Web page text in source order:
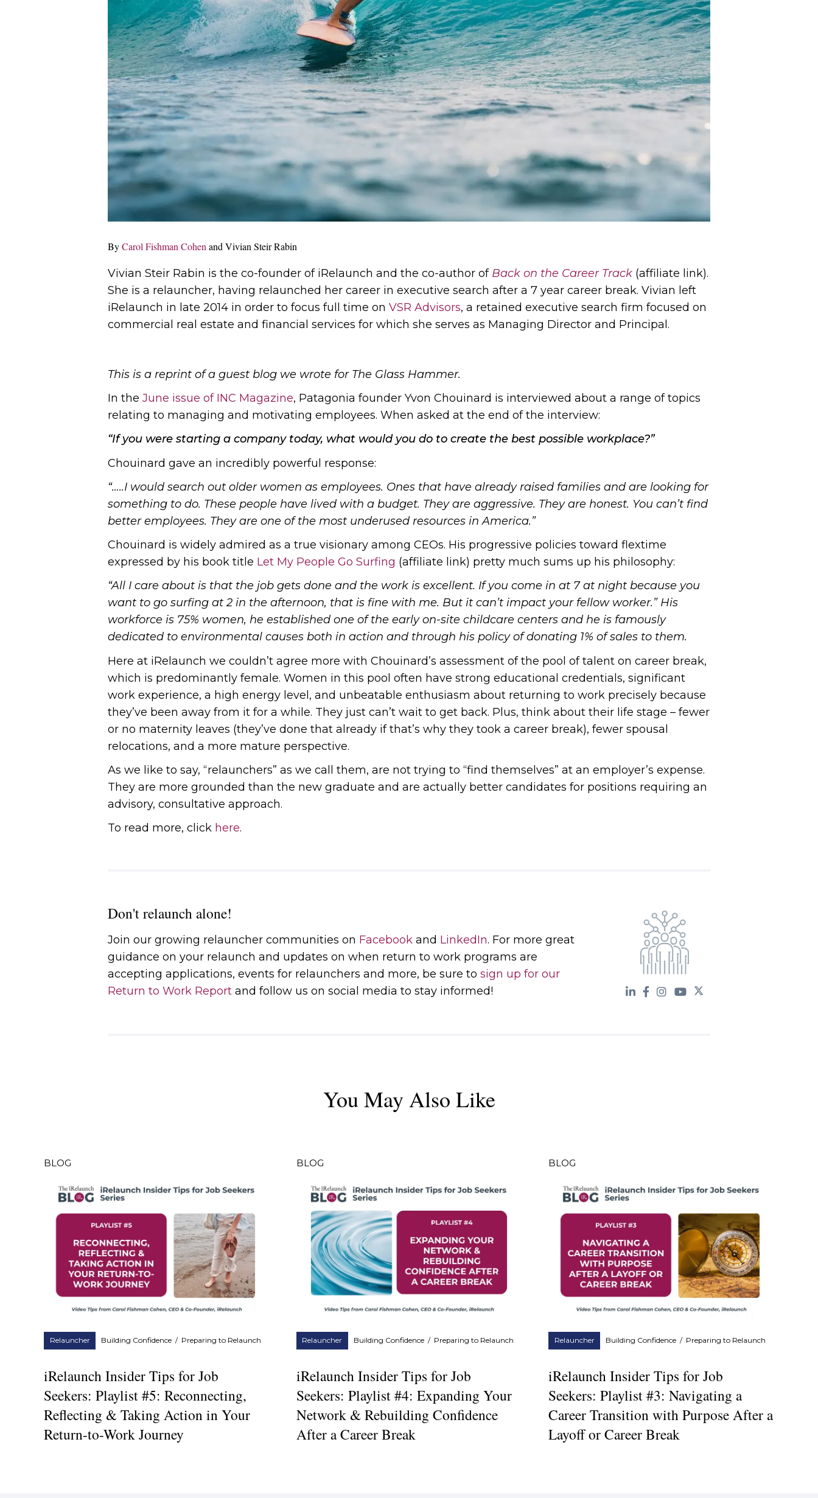
ByCarol Fishman Cohen and Vivian Steir Rabin
Vivian Steir Rabin is the co-founder of iRelaunch and the co-author of Back on the Career Track (affiliate link).
She is a relauncher, having relaunched her career in executive search after a 7 year career break. Vivian left
iRelaunch in late 2014 in order to focus full time on VSR Advisors, a retained executive search firm focused on
commercial real estate and financial services for which she serves as Managing Director and Principal.
This is a reprint of a guest blog we wrote for The Glass Hammer.
In the June issue of INC Magazine, Patagonia founder Yvon Chouinard is interviewed about a range of topics
relating to managing and motivating employees. When asked at the end of the interview:
“If you were starting a company today, what would you do to create the best possible workplace?”
Chouinard gave an incredibly powerful response:
“…..I would search out older women as employees. Ones that have already raised families and are looking for
something to do. These people have lived with a budget. They are aggressive. They are honest. You can’t find
better employees. They are one of the most underused resources in America.”
Chouinard is widely admired as a true visionary among CEOs. His progressive policies toward flextime
expressed by his book title Let My People Go Surfing (affiliate link) pretty much sums up his philosophy:
“All I care about is that the job gets done and the work is excellent. If you come in at 7 at night because you
want to go surfing at 2 in the afternoon, that is fine with me. But it can’t impact your fellow worker.” His
workforce is 75% women, he established one of the early on-site childcare centers and he is famously
dedicated to environmental causes both in action and through his policy of donating 1% of sales to them.
Here at iRelaunch we couldn’t agree more with Chouinard’s assessment of the pool of talent on career break,
which is predominantly female. Women in this pool often have strong educational credentials, significant
work experience, a high energy level, and unbeatable enthusiasm about returning to work precisely because
they’ve been away from it for a while. They just can’t wait to get back. Plus, think about their life stage – fewer
or no maternity leaves (they’ve done that already if that’s why they took a career break), fewer spousal
relocations, and a more mature perspective.
As we like to say, “relaunchers” as we call them, are not trying to “find themselves” at an employer’s expense.
They are more grounded than the new graduate and are actually better candidates for positions requiring an
advisory, consultative approach.
To read more, click here.
Don't relaunch alone!
Join our growing relauncher communities on Facebook and LinkedIn. For more great
guidance on your relaunch and updates on when return to work programs are
accepting applications, events for relaunchers and more, be sure to sign up for our
Return to Work Report and follow us on social media to stay informed!
You May Also Like
BLOG
Relauncher Building Confidence/ Preparing to Relaunch
iRelaunch Insider Tips for Job
Seekers: Playlist #5: Reconnecting,
Reflecting & Taking Action in Your
Return-to-Work Journey
BLOG
Relauncher Building Confidence/ Preparing to Relaunch
iRelaunch Insider Tips for Job
Seekers: Playlist #4: Expanding Your
Network & Rebuilding Confidence
After a Career Break
BLOG
Relauncher Building Confidence / Preparing to Relaunch
iRelaunch Insider Tips for Job
Seekers: Playlist #3: Navigating a
Career Transition with Purpose After a
Layoff or Career Break